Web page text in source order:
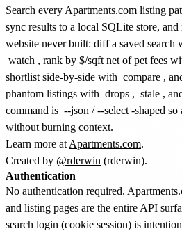
Search every Apartments.com listing
sync results to a local SQLite store,
website never built: diff a saved search
watch , rank by $/sqft net of pet fees
shortlist side-by-side with compare ,
phantom listings with drops , stale ,
command is --json / --select -shaped so
without burning context.
Learn more at Apartments.com.
Created by @rderwin (rderwin).
Authentication
No authentication required.
and listing pages are the entire API
search login (cookie session) is